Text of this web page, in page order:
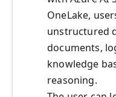
OneLake,
unstructured
documents,
knowledge
reasoning.